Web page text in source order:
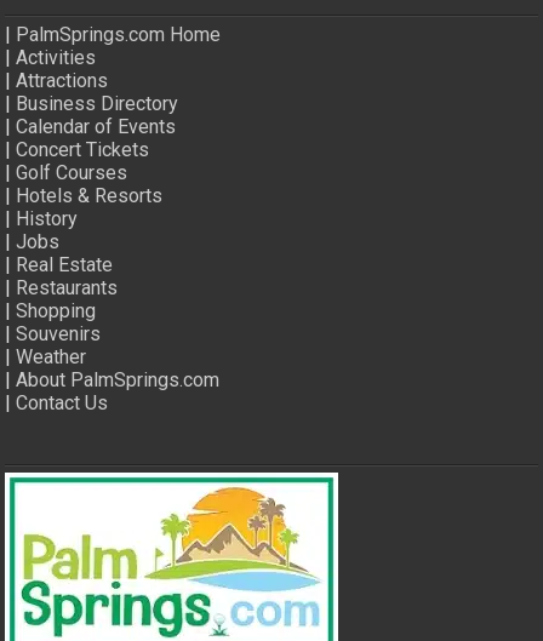
PalmSprings.com Home
|Activities
|Attractions
Business Directory
|Calendar of Events
|Concert Tickets
|Golf Courses
Hotels & Resorts
History
|Jobs
Real Estate
Restaurants
|Shopping
|Souvenirs
|Weather
|About PalmSprings.com
|Contact Us